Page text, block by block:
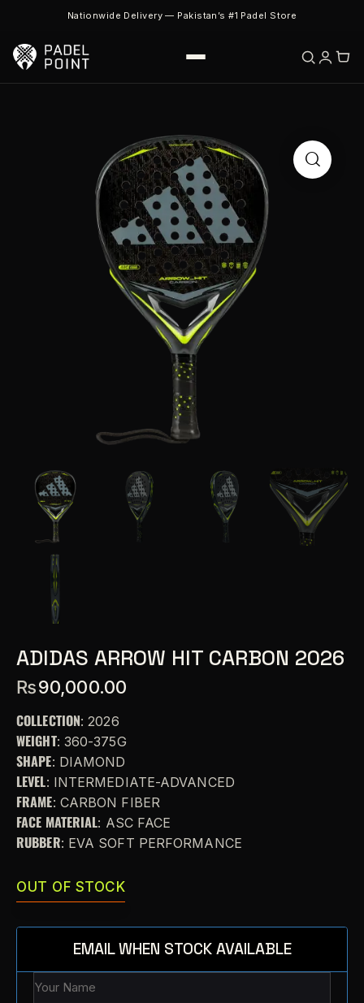
Nationwide Delivery — Pakistan’s #1 Padel Store
ADIDAS ARROW HIT CARBON 2026
₨90,000.00
COLLECTION: 2026
WEIGHT: 360-375G
SHAPE: DIAMOND
LEVEL: INTERMEDIATE-ADVANCED
FRAME: CARBON FIBER
FACE MATERIAL: ASC FACE
RUBBER: EVA SOFT PERFORMANCE
OUT OF STOCK
EMAIL WHEN STOCK AVAILABLE